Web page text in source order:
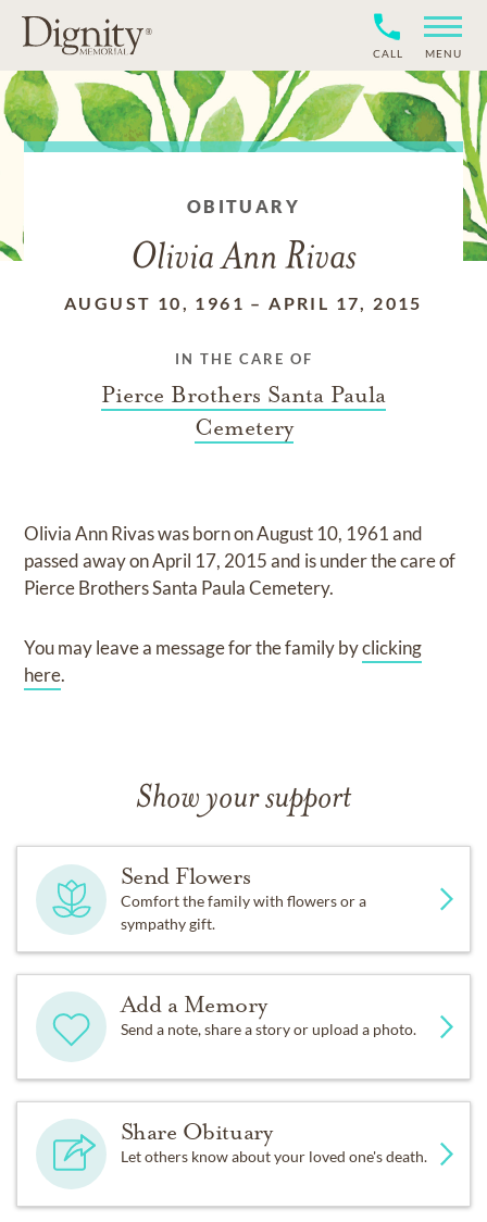
CALL MENU
OBITUARY
Olivia Ann Rivas
AUGUST 10, 1961 –APRIL 17, 2015
IN THE CARE OF
Pierce Brothers Santa Paula
Cemetery
Olivia Ann Rivaswas born onAugust 10, 1961and
passed away onApril 17, 2015and is under the care of
Pierce Brothers Santa Paula Cemetery.
You may leave a message for the family byclicking
here.
Show your support
Send Flowers
Comfort the family with flowers or a
sympathy gift.
Add a Memory
Send a note, share a story or upload a photo.
Share Obituary
Let others know about your loved one's death.